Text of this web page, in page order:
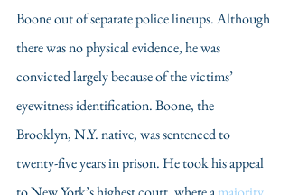
Boone out of separate police lineups. Although
there was no physical evidence, he was
convicted largely because of the victims’
eyewitness identification. Boone, the
Brooklyn, N.Y. native, was sentenced to
twenty-five years in prison. He took his appeal